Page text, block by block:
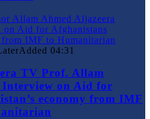
Added 04:31
TV Prof. Allam
Interview on Aid for
economy from IMF